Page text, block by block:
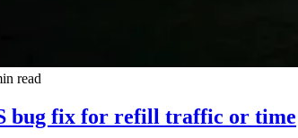
read
bug fix for refill traffic or time